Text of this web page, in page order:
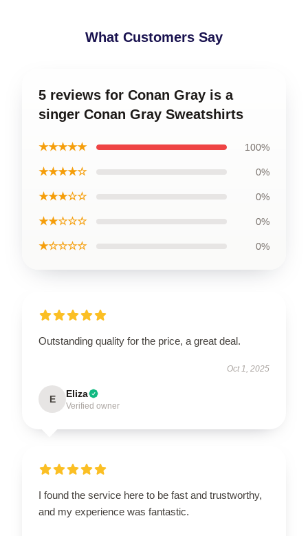
What Customers Say
5 reviews for Conan Gray is a
singer Conan Gray Sweatshirts
★★★★★ 100%
★★★★☆ 0%
★★★☆☆ 0%
★★☆☆☆ 0%
★☆☆☆☆ 0%
Outstanding quality for the price, a great deal.
Oct 1, 2025
E Eliza
Verified owner
I found the service here to be fast and trustworthy,
and my experience was fantastic.